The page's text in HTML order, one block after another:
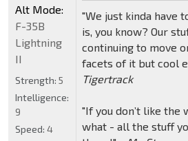
"We just kinda have
is, you know? Our
continuing to move
facets of it but cool
Tigertrack
"If you don’t like the
what - all the stuff
Alt Mode:
F-35B
Lightning
II
Strength: 5
Intelligence:
9
Speed: 4